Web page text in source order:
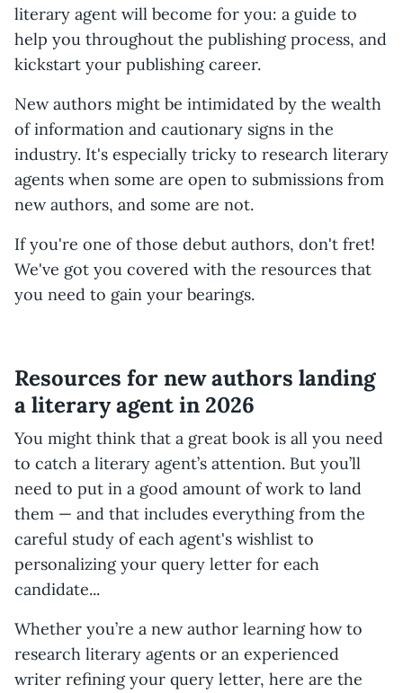
literary agent will become for you: a guide to
help you throughout the publishing process, and
kickstart your publishing career.
New authors might be intimidated by the wealth
of information and cautionary signs in the
industry. It's especially tricky to research literary
agents when some are open to submissions from
new authors, and some are not.
If you're one of those debut authors, don't fret!
We've got you covered with the resources that
you need to gain your bearings.
Resources for new authors landing
a literary agent in 2026
You might think that a great book is all you need
to catch a literary agent’s attention. But you’ll
need to put in a good amount of work to land
them — and that includes everything from the
careful study of each agent's wishlist to
personalizing your query letter for each
candidate...
Whether you’re a new author learning how to
research literary agents or an experienced
writer refining your query letter, here are the